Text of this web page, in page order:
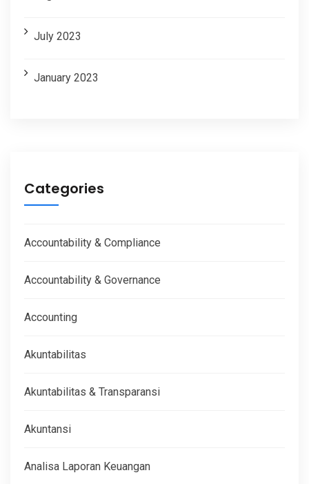
July 2023
January 2023
Categories
Accountability & Compliance
Accountability & Governance
Accounting
Akuntabilitas
Akuntabilitas & Transparansi
Akuntansi
Analisa Laporan Keuangan